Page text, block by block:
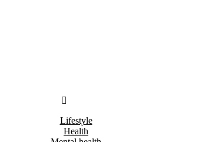
Lifestyle
Health